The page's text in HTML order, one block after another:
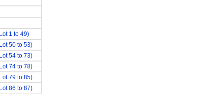
1 to 49)
50 to 53)
54 to 73)
74 to 78)
79 to 85)
86 to 87)